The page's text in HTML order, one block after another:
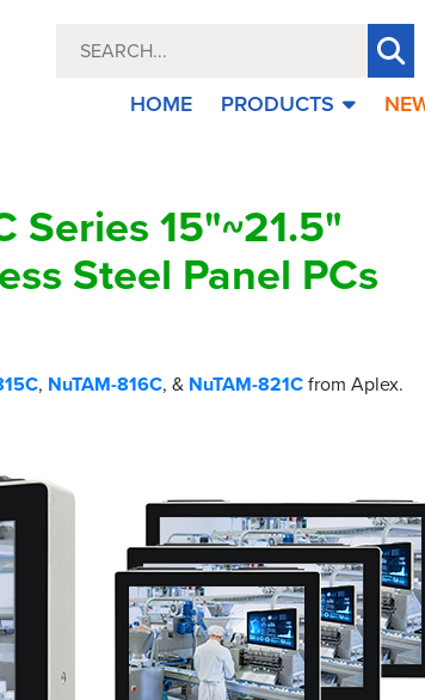
HOME PRODUCTS
Series 15"~21.5"
Steel Panel PCs
, NuTAM-816C, & NuTAM-821Cfrom Aplex.